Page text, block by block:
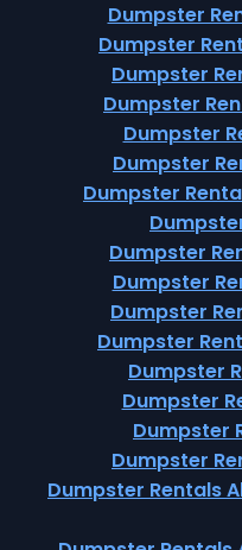
Dumpster
Dumpster
Dumpster
Dumpster
Dumpster
Dumpster
Dumpster
Dumpster
Dumpster
Dumpster
Dumpster
Dumpster
Dumpster
Dumpster
Dumpster
Dumpster Rentals